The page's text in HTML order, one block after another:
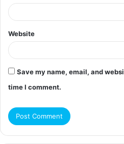
Website
Save my name, email, and
time I comment.